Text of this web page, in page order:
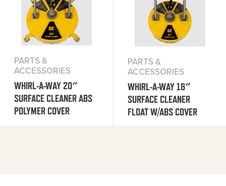
PARTS &
ACCESSORIES
WHIRL-A-WAY 20″
SURFACE CLEANER ABS
POLYMER COVER
PARTS &
ACCESSORIES
WHIRL-A-WAY 16″
SURFACE CLEANER
FLOAT W/ABS COVER